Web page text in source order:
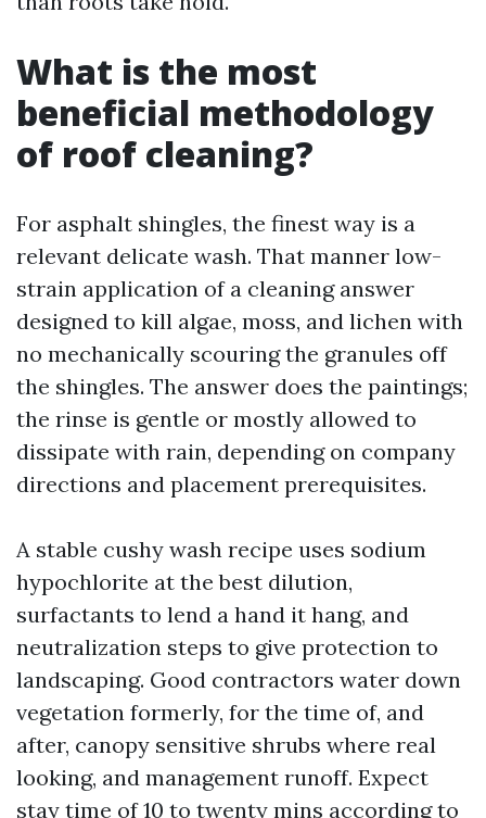
What is the most
beneficial methodology
of roof cleaning?
For asphalt shingles, the finest way is a
relevant delicate wash. That manner low-
strain application of a cleaning answer
designed to kill algae, moss, and lichen with
no mechanically scouring the granules off
the shingles. The answer does the paintings;
the rinse is gentle or mostly allowed to
dissipate with rain, depending on company
directions and placement prerequisites.
A stable cushy wash recipe uses sodium
hypochlorite at the best dilution,
surfactants to lend a hand it hang, and
neutralization steps to give protection to
landscaping. Good contractors water down
vegetation formerly, for the time of, and
after, canopy sensitive shrubs where real
looking, and management runoff. Expect
stay time of 10 to twenty mins according to